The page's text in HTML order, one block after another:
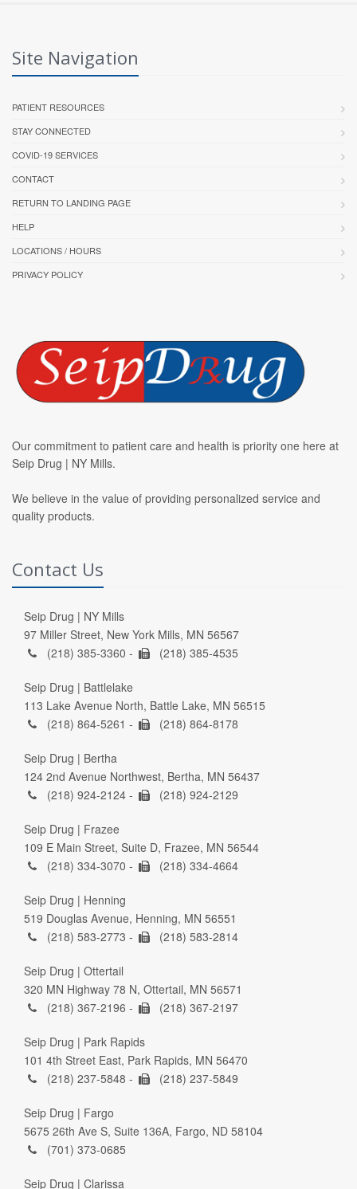
Site Navigation
PATIENT RESOURCES
STAY CONNECTED
COVID-19 SERVICES
CONTACT
RETURN TO LANDING PAGE
HELP
LOCATIONS / HOURS
PRIVACY POLICY
Our commitment to patient care and health is priority one here at
Seip Drug | NY Mills.
We believe in the value of providing personalized service and
quality products.
Contact Us
Seip Drug | NY Mills
97 Miller Street, New York Mills, MN 56567
(218) 385-3360 -
(218) 385-4535
Seip Drug | Battlelake
113 Lake Avenue North, Battle Lake, MN 56515
(218) 864-5261 -
(218) 864-8178
Seip Drug | Bertha
124 2nd Avenue Northwest, Bertha, MN 56437
(218) 924-2124 -
(218) 924-2129
Seip Drug | Frazee
109 E Main Street, Suite D, Frazee, MN 56544
(218) 334-3070 -
(218) 334-4664
Seip Drug | Henning
519 Douglas Avenue, Henning, MN 56551
(218) 583-2773 -
(218) 583-2814
Seip Drug | Ottertail
320 MN Highway 78 N, Ottertail, MN 56571
(218) 367-2196 -
(218) 367-2197
Seip Drug | Park Rapids
101 4th Street East, Park Rapids, MN 56470
(218) 237-5848 -
(218) 237-5849
Seip Drug | Fargo
5675 26th Ave S, Suite 136A, Fargo, ND 58104
(701) 373-0685
Seip Drug | Clarissa